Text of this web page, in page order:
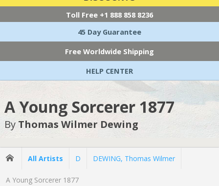
Toll Free +1 888 858 8236
45 Day Guarantee
Free Worldwide Shipping
HELP CENTER
A Young Sorcerer 1877
By Thomas Wilmer Dewing
All Artists D DEWING, Thomas Wilmer
A Young Sorcerer 1877